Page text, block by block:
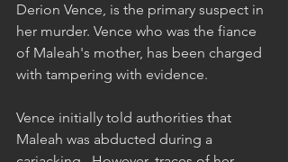
Derion Vence, is the primary suspect in
her murder. Vence who was the fiance
of Maleah's mother, has been charged
with tampering with evidence.
Vence initially told authorities that
Maleah was abducted during a